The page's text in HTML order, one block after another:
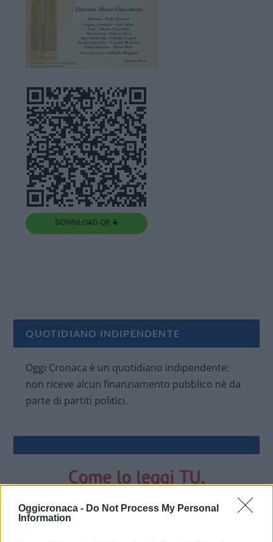
Oggicronaca - Do Not Process My Personal
Information
DOWNLOAD QR 🠋
QUOTIDIANO INDIPENDENTE
Oggi Cronaca è un quotidiano indipendente:
non riceve alcun finanziamento pubblico nè da
parte di partiti politici.